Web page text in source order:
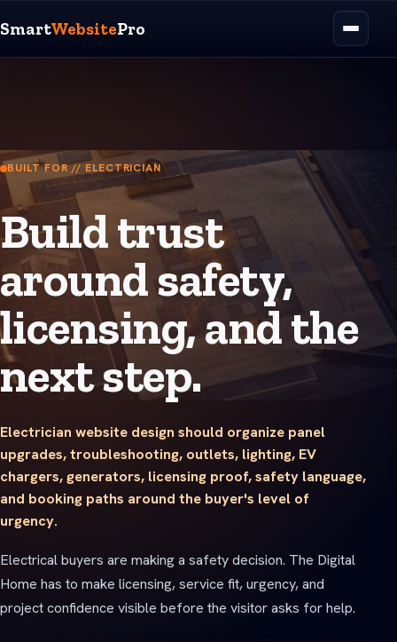
SmartWebsitePro
BUILT FOR // ELECTRICIAN
Build trust
around safety,
licensing, and the
next step.
Electrician website design should organize panel
upgrades, troubleshooting, outlets, lighting, EV
chargers, generators, licensing proof, safety language,
and booking paths around the buyer's level of
urgency.
Electrical buyers are making a safety decision. The Digital
Home has to make licensing, service fit, urgency, and
project confidence visible before the visitor asks for help.